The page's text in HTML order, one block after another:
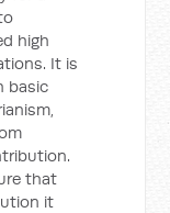
high
It is
basic
that
it